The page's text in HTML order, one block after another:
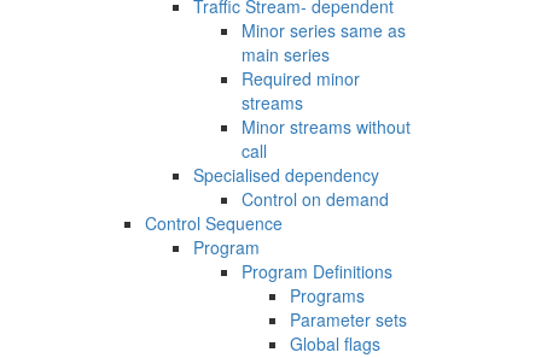
Traffic Stream- dependent
Minor series same as
main series
Required minor
streams
Minor streams without
call
Specialised dependency
Control on demand
Control Sequence
Program
Program Definitions
Programs
Parameter sets
Global flags